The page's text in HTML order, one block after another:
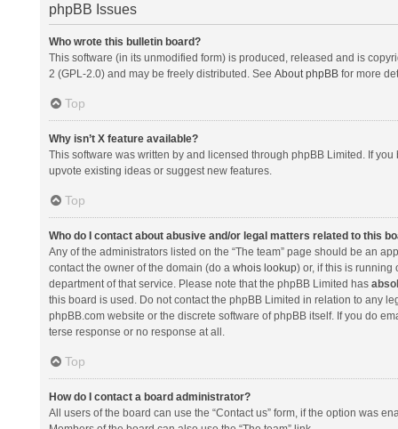
phpBB Issues
Who wrote this bulletin board?
This software (in its unmodified form) is produced, released and is
2 (GPL-2.0) and may be freely distributed. See About phpBBfor more
Top
Why isn’t X feature available?
This software was written by and licensed through phpBB Limited. If
upvote existing ideas or suggest new features.
Top
Who do I contact about abusive and/or legal matters related to this
Any of the administrators listed on the “The team” page should be an
contact the owner of the domain (do a whois lookup) or, if this is running
department of that service. Please note that the phpBB Limited has
this board is used. Do not contact the phpBB Limited in relation to any
phpBB.com website or the discrete software of phpBB itself. If you do
terse response or no response at all.
Top
How do I contact a board administrator?
All users of the board can use the “Contact us” form, if the option was